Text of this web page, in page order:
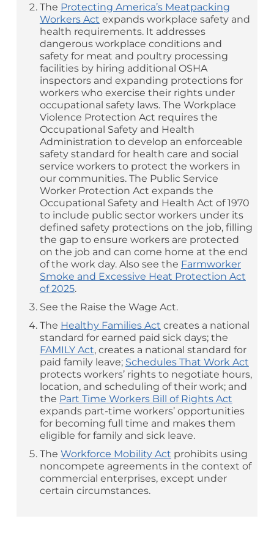
The Protecting America’s Meatpacking
Workers Act expands workplace safety and
health requirements. It addresses
dangerous workplace conditions and
safety for meat and poultry processing
facilities by hiring additional OSHA
inspectors and expanding protections for
workers who exercise their rights under
occupational safety laws. The Workplace
Violence Protection Act requires the
Occupational Safety and Health
Administration to develop an enforceable
safety standard for health care and social
service workers to protect the workers in
our communities. The Public Service
Worker Protection Act expands the
Occupational Safety and Health Act of 1970
to include public sector workers under its
defined safety protections on the job, filling
the gap to ensure workers are protected
on the job and can come home at the end
of the work day. Also see the Farmworker
Smoke and Excessive Heat Protection Act
of 2025.
See the Raise the Wage Act.
The Healthy Families Act creates a national
standard for earned paid sick days; the
FAMILY Act, creates a national standard for
paid family leave; Schedules That Work Act
protects workers’ rights to negotiate hours,
location, and scheduling of their work; and
the Part Time Workers Bill of Rights Act
expands part-time workers’ opportunities
for becoming full time and makes them
eligible for family and sick leave.
The Workforce Mobility Act prohibits using
noncompete agreements in the context of
commercial enterprises, except under
certain circumstances.